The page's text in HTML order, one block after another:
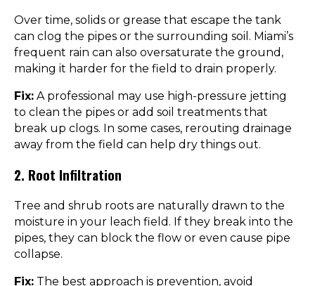
Over time, solids or grease that escape the tank
can clog the pipes or the surrounding soil. Miami’s
frequent rain can also oversaturate the ground,
making it harder for the field to drain properly.
Fix: A professional may use high-pressure jetting
to clean the pipes or add soil treatments that
break up clogs. In some cases, rerouting drainage
away from the field can help dry things out.
2. Root Infiltration
Tree and shrub roots are naturally drawn to the
moisture in your leach field. If they break into the
pipes, they can block the flow or even cause pipe
collapse.
Fix: The best approach is prevention, avoid